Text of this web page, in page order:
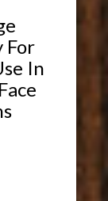
For
In